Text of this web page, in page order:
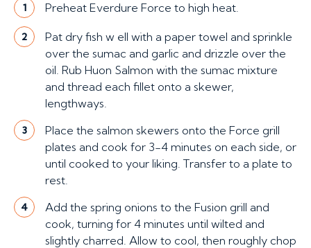
1 Preheat Everdure Force to high heat.
2
Pat dry fish w ell with a paper towel and sprinkle
over the sumac and garlic and drizzle over the
oil. Rub Huon Salmon with the sumac mixture
and thread each fillet onto a skewer,
lengthways.
3
Place the salmon skewers onto the Force grill
plates and cook for 3-4 minutes on each side, or
until cooked to your liking. Transfer to a plate to
rest.
4
Add the spring onions to the Fusion grill and
cook, turning for 4 minutes until wilted and
slightly charred. Allow to cool, then roughly chop